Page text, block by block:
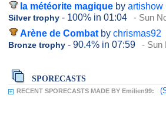
la météorite magique by artishow
Silver trophy - 100% in 01:04 - Sun
Arène de Combat by chrismas92
Bronze trophy - 90.4% in 07:59 - Sun
SPORECASTS
RECENT SPORECASTS MADE BY Emilien99: